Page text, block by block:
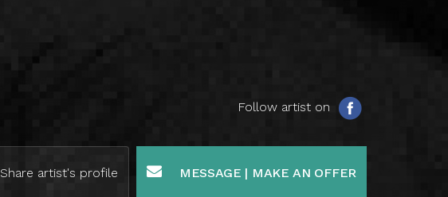
Follow artist on
Share artist's profile MESSAGE | MAKE AN OFFER